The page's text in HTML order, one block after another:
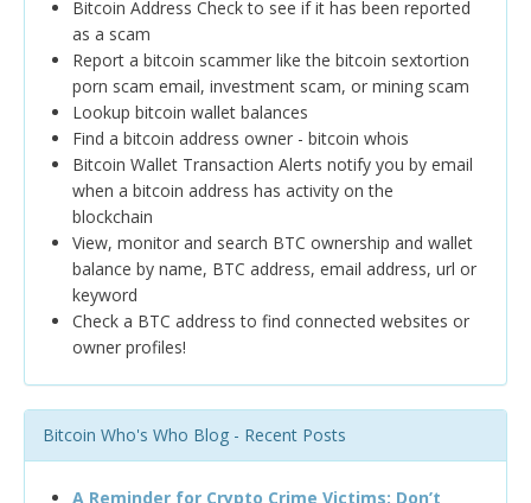
Bitcoin Address Check to see if it has been reported
as a scam
Report a bitcoin scammer like the bitcoin sextortion
porn scam email, investment scam, or mining scam
Lookup bitcoin wallet balances
Find a bitcoin address owner - bitcoin whois
Bitcoin Wallet Transaction Alerts notify you by email
when a bitcoin address has activity on the
blockchain
View, monitor and search BTC ownership and wallet
balance by name, BTC address, email address, url or
keyword
Check a BTC address to find connected websites or
owner profiles!
Bitcoin Who's Who Blog - Recent Posts
A Reminder for Crypto Crime Victims: Don’t